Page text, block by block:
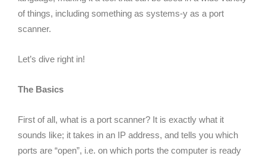
of things, including something as systems-y as a port
scanner.
Let’s dive right in!
The Basics
First of all, what is a port scanner? It is exactly what it
sounds like; it takes in an IP address, and tells you which
ports are “open”, i.e. on which ports the computer is ready